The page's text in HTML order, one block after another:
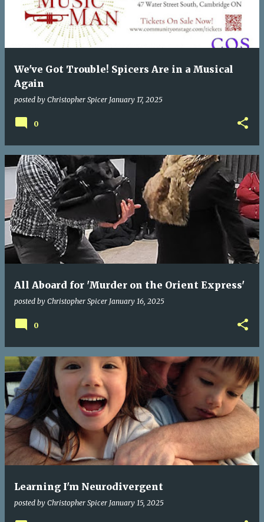
We've Got Trouble! Spicers Are in a Musical
Again
posted by Christopher Spicer January 17, 2025
0
All Aboard for 'Murder on the Orient Express'
posted by Christopher Spicer January 16, 2025
0
Learning I'm Neurodivergent
posted by Christopher Spicer January 15, 2025